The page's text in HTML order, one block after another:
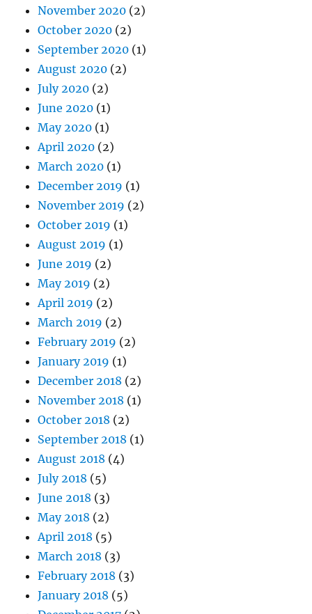
November 2020 (2)
October 2020 (2)
September 2020 (1)
August 2020 (2)
July 2020 (2)
June 2020 (1)
May 2020 (1)
April 2020 (2)
March 2020 (1)
December 2019 (1)
November 2019 (2)
October 2019 (1)
August 2019 (1)
June 2019 (2)
May 2019 (2)
April 2019 (2)
March 2019 (2)
February 2019 (2)
January 2019 (1)
December 2018 (2)
November 2018 (1)
October 2018 (2)
September 2018 (1)
August 2018 (4)
July 2018 (5)
June 2018 (3)
May 2018 (2)
April 2018 (5)
March 2018 (3)
February 2018 (3)
January 2018 (5)